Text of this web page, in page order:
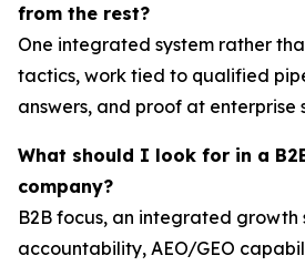
from the rest?
One integrated system rather
tactics, work tied to qualified
answers, and proof at enterprise
What should I look for in a
company?
B2B focus, an integrated growth
accountability, AEO/GEO